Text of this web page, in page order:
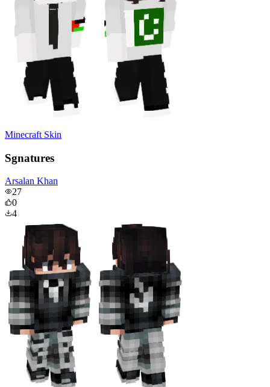
Minecraft Skin
Sgnatures
Arsalan Khan
27
0
4